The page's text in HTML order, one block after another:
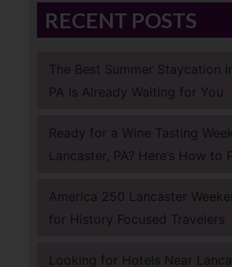
RECENT POSTS
The Best Summer Staycation
PA Is Already Waiting for You
Ready for a Wine Tasting
Lancaster, PA? Here’s How to
America 250 Lancaster
for History Focused Travelers
Looking for Hotels Near